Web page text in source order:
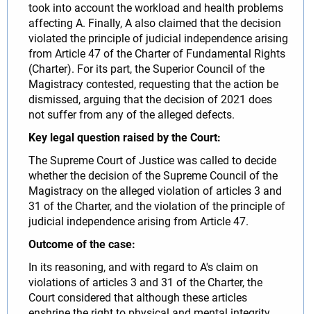
took into account the workload and health problems
affecting A. Finally, A also claimed that the decision
violated the principle of judicial independence arising
from Article 47 of the Charter of Fundamental Rights
(Charter). For its part, the Superior Council of the
Magistracy contested, requesting that the action be
dismissed, arguing that the decision of 2021 does
not suffer from any of the alleged defects.
Key legal question raised by the Court:
The Supreme Court of Justice was called to decide
whether the decision of the Supreme Council of the
Magistracy on the alleged violation of articles 3 and
31 of the Charter, and the violation of the principle of
judicial independence arising from Article 47.
Outcome of the case:
In its reasoning, and with regard to A's claim on
violations of articles 3 and 31 of the Charter, the
Court considered that although these articles